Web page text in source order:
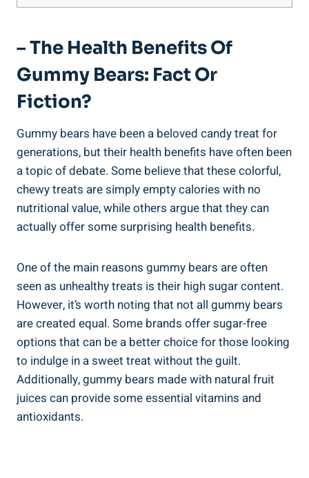
– The Health Benefits Of
Gummy Bears: Fact Or
Fiction?
Gummy bears have been a beloved candy treat for
generations, but their health benefits have often been
a topic of debate. Some believe that these colorful,
chewy treats are simply empty calories with no
nutritional value, while others argue that they can
actually offer some surprising health benefits.
One of the main reasons gummy bears are often
seen as unhealthy treats is their high sugar content.
However, it’s worth noting that not all gummy bears
are created equal. Some brands offer sugar-free
options that can be a better choice for those looking
to indulge in a sweet treat without the guilt.
Additionally, gummy bears made with natural fruit
juices can provide some essential vitamins and
antioxidants.